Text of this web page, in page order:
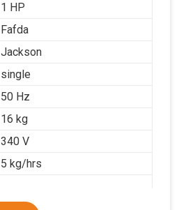
1 HP
Fafda
Jackson
single
50 Hz
16 kg
340 V
5 kg/hrs